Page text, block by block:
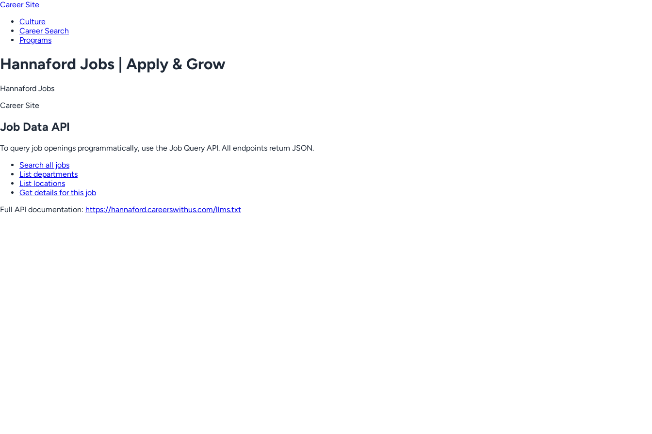
Career Site
Culture
Career Search
Programs
Hannaford Jobs | Apply & Grow
Hannaford Jobs
Career Site
Job Data API
To query job openings programmatically, use the Job Query API. All endpoints return JSON.
Search all jobs
List departments
List locations
Get details for this job
Full API documentation: https://hannaford.careerswithus.com/llms.txt